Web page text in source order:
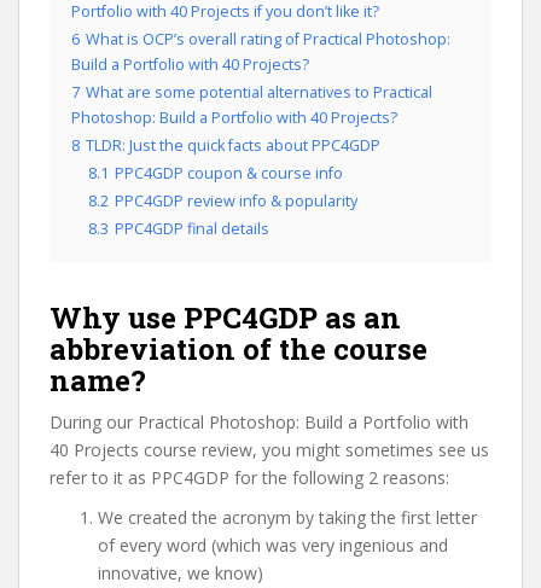
Portfolio with 40 Projects if you don’t like it?
6 What is OCP’s overall rating of Practical Photoshop:
Build a Portfolio with 40 Projects?
7 What are some potential alternatives to Practical
Photoshop: Build a Portfolio with 40 Projects?
8 TLDR: Just the quick facts about PPC4GDP
8.1 PPC4GDP coupon & course info
8.2 PPC4GDP review info & popularity
8.3 PPC4GDP final details
Why use PPC4GDP as an
abbreviation of the course
name?
During our Practical Photoshop: Build a Portfolio with
40 Projects course review, you might sometimes see us
refer to it as PPC4GDP for the following 2 reasons:
We created the acronym by taking the first letter
of every word (which was very ingenious and
innovative, we know)